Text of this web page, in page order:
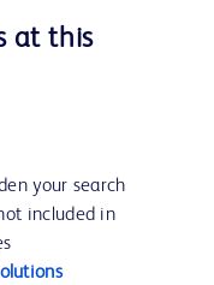
at this
your search
included in